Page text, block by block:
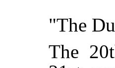
"The
The